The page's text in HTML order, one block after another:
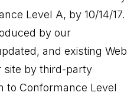
Level A, by 10/14/17.
by our
and existing Web
site by third-party
to Conformance Level